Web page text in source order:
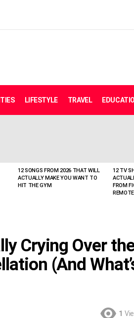
LIFESTYLE TRAVEL
12 SONGS FROM 2026 THAT WILL
ACTUALLY MAKE YOU WANT TO
HIT THE GYM
12 TV
FROM
REMOTE
Crying Over
(And
1